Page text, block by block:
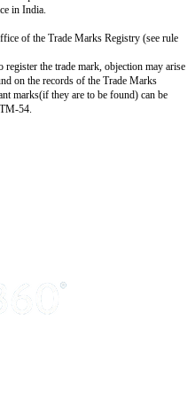
apply
trade mark 2 appears to
goods or services.
I (or we) propose to apply for
in class 4..........................
the following address in India :-
in size.
goods or services included in
is required for each class.
of a place in India.